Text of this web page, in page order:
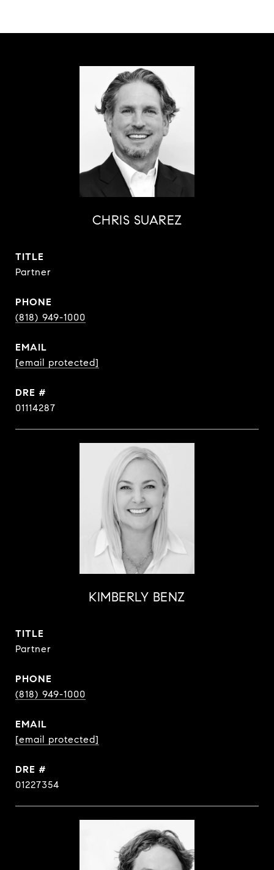
CHRIS SUAREZ
TITLE
Partner
PHONE
(818) 949-1000
EMAIL
[email protected]
DRE #
01114287
KIMBERLY BENZ
TITLE
Partner
PHONE
(818) 949-1000
EMAIL
[email protected]
DRE #
01227354